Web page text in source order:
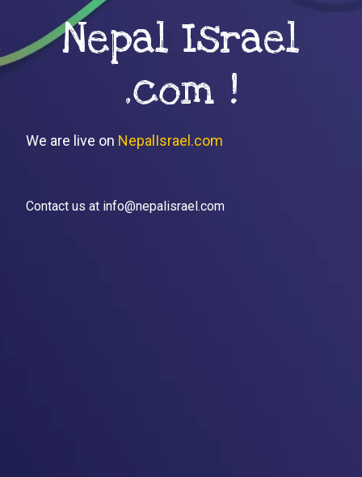
Nepal Israel
.com !
We are live on NepalIsrael.com
Contact us at info@nepalisrael.com